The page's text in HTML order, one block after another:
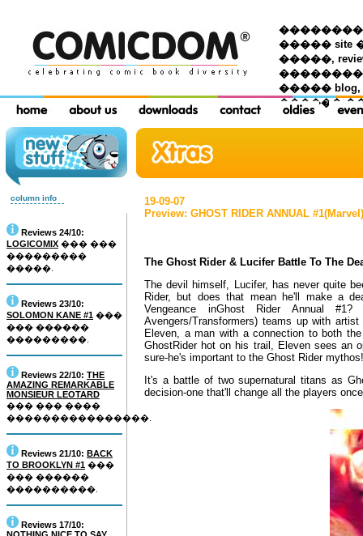
���������
����� site
�����,
����� blog,
������
column info
Reviews 24/10:
LOGICOMIX ��� ���
���������
�����.
Reviews 23/10:
SOLOMON KANE #1 ���
��� ������
���������.
Reviews 22/10: THE
AMAZING REMARKABLE
MONSIEUR LEOTARD
��� ��� ����
����������������.
Reviews 21/10: BACK
TO BROOKLYN #1 ���
��� ������
����������.
Reviews 17/10:
19-09-07
Preview: GHOST RIDER ANNUAL #1(Marvel)
The Ghost Rider & Lucifer Battle To The
The devil himself, Lucifer, has never quite
Rider, but does that mean he'll make a
Vengeance inGhost Rider Annual
Avengers/Transformers) teams up with
Eleven, a man with a connection to both
GhostRider hot on his trail, Eleven sees an
sure-he's important to the Ghost Rider mythos!
It's a battle of two supernatural titans as
decision-one that'll change all the players